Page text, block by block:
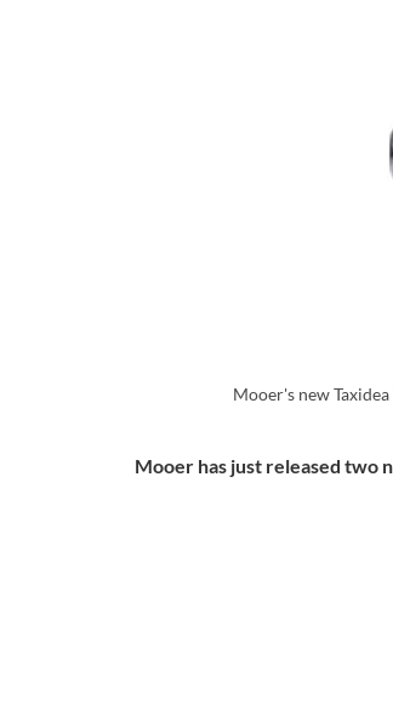
Mooer's new
Mooer has just released two